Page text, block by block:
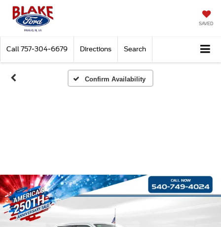
SAVED
Call 757-304-6679 Directions Search
Confirm Availability